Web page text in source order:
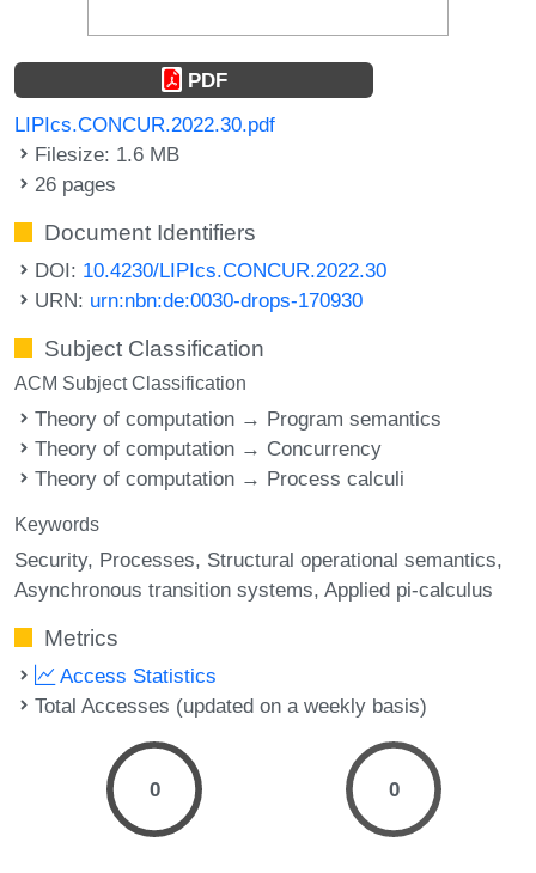
PDF
LIPIcs.CONCUR.2022.30.pdf
Filesize: 1.6 MB
26 pages
Document Identifiers
DOI: 10.4230/LIPIcs.CONCUR.2022.30
URN: urn:nbn:de:0030-drops-170930
Subject Classification
ACM Subject Classification
Theory of computation → Program semantics
Theory of computation → Concurrency
Theory of computation → Process calculi
Keywords
Security Processes Structural operational semantics
Asynchronous transition systems Applied pi-calculus
Metrics
Access Statistics
Total Accesses (updated on a weekly basis)
0 0